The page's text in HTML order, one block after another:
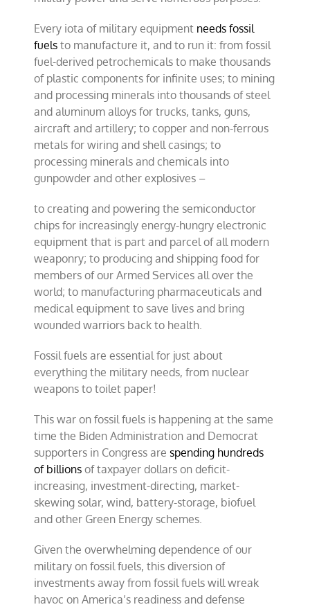
Every iota of military equipment needs fossil
fuels to manufacture it, and to run it: from fossil
fuel-derived petrochemicals to make thousands
of plastic components for infinite uses; to mining
and processing minerals into thousands of steel
and aluminum alloys for trucks, tanks, guns,
aircraft and artillery; to copper and non-ferrous
metals for wiring and shell casings; to
processing minerals and chemicals into
gunpowder and other explosives –
to creating and powering the semiconductor
chips for increasingly energy-hungry electronic
equipment that is part and parcel of all modern
weaponry; to producing and shipping food for
members of our Armed Services all over the
world; to manufacturing pharmaceuticals and
medical equipment to save lives and bring
wounded warriors back to health.
Fossil fuels are essential for just about
everything the military needs, from nuclear
weapons to toilet paper!
This war on fossil fuels is happening at the same
time the Biden Administration and Democrat
supporters in Congress arespending hundreds
of billions of taxpayer dollars on deficit-
increasing, investment-directing, market-
skewing solar, wind, battery-storage, biofuel
and other Green Energy schemes.
Given the overwhelming dependence of our
military on fossil fuels, this diversion of
investments away from fossil fuels will wreak
havoc on America’s readiness and defense